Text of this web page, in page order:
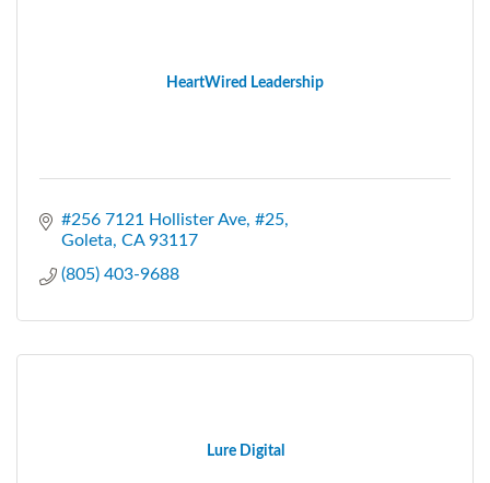
HeartWired Leadership
#256 7121 Hollister Ave #25
Goleta CA 93117
(805) 403-9688
Lure Digital